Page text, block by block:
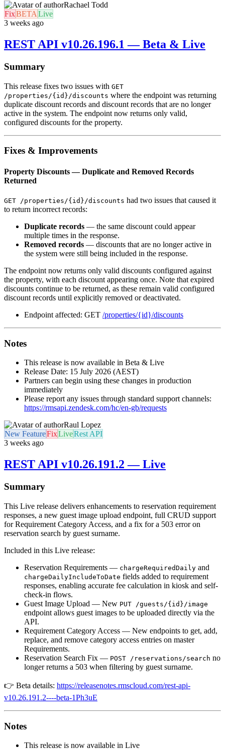
Rachael Todd
FixBETA Live
3 weeks ago
REST API v10.26.196.1 — Beta & Live
Summary
This release fixes two issues with GET
/properties/{id}/discounts where the endpoint was returning
duplicate discount records and discount records that are no longer
active in the system. The endpoint now returns only valid,
configured discounts for the property.
Fixes & Improvements
Property Discounts — Duplicate and Removed Records
Returned
GET /properties/{id}/discounts had two issues that caused it
to return incorrect records:
Duplicate records — the same discount could appear
multiple times in the response.
Removed records — discounts that are no longer active in
the system were still being included in the response.
The endpoint now returns only valid discounts configured against
the property, with each discount appearing once. Note that expired
discounts continue to be returned, as these remain valid configured
discount records until explicitly removed or deactivated.
Endpoint affected: GET /properties/{id}/discounts
Notes
This release is now available in Beta & Live
Release Date: 15 July 2026 (AEST)
Partners can begin using these changes in production
immediately
Please report any issues through standard support channels:
https://rmsapi.zendesk.com/hc/en-gb/requests
Raul Lopez
New FeatureFixLiveRest API
3 weeks ago
REST API v10.26.191.2 — Live
Summary
This Live release delivers enhancements to reservation requirement
responses, a new guest image upload endpoint, full CRUD support
for Requirement Category Access, and a fix for a 503 error on
reservation search by guest surname.
Included in this Live release:
Reservation Requirements — chargeRequiredDaily and
chargeDailyIncludeToDate fields added to requirement
responses, enabling accurate fee calculation in kiosk and self-
check-in flows.
Guest Image Upload — New PUT /guests/{id}/image
endpoint allows guest images to be uploaded directly via the
API.
Requirement Category Access — New endpoints to get, add,
replace, and remove category access entries on master
Requirements.
Reservation Search Fix — POST /reservations/search no
longer returns a 503 when filtering by guest surname.
👉 Beta details: https://releasenotes.rmscloud.com/rest-api-
v10.26.191.2----beta-1Ph3uE
Notes
This release is now available in Live